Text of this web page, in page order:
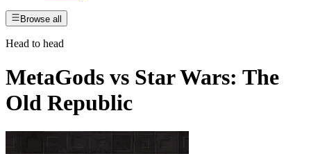
Browse all
Head to head
MetaGods vs Star Wars: The
Old Republic